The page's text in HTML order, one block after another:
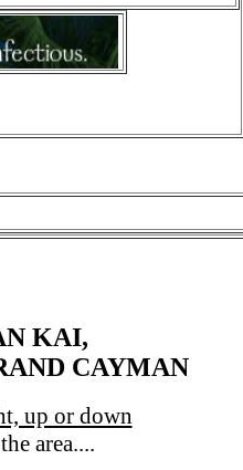
KAI,
CAYMAN
up or down
area....